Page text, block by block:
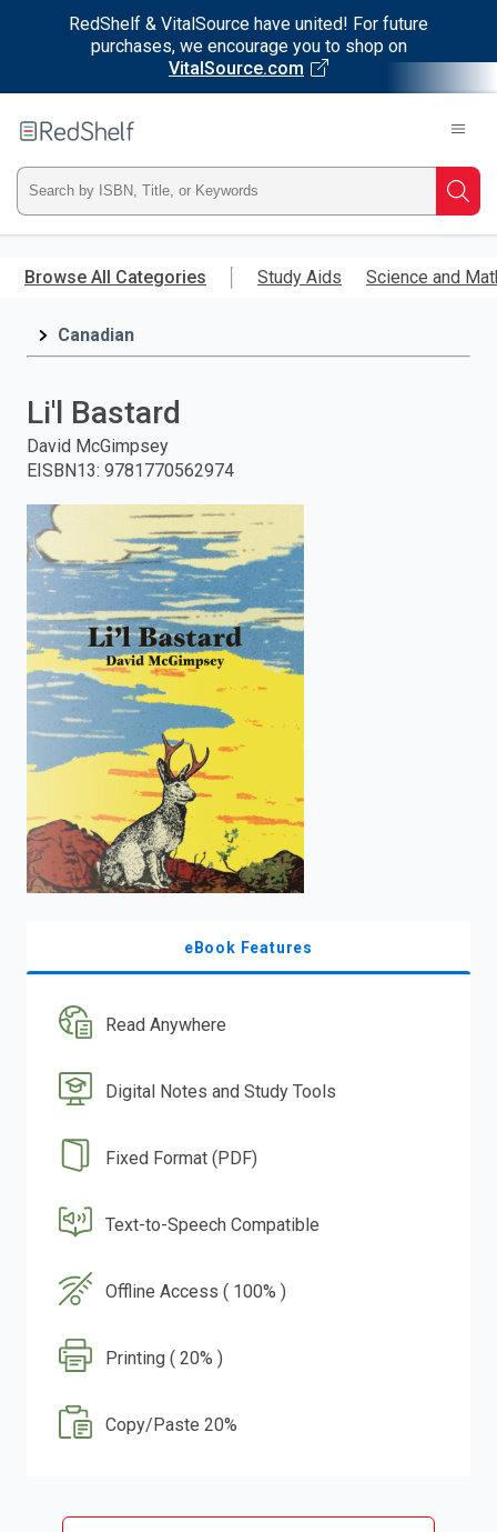
RedShelf & VitalSource have united! For future
purchases, we encourage you to shop on
VitalSource.com
main
RedShelf
Type
ISBN,
Title,
and
press
enter
search.
Browse All Categories Study Aids Science and
Canadian
Li'l Bastard
David McGimpsey
EISBN13: 9781770562974
eBook Features
Read Anywhere
Digital Notes and Study Tools
Fixed Format (PDF)
Text-to-Speech Compatible
Offline Access ( 100% )
Printing ( 20% )
Copy/Paste 20%